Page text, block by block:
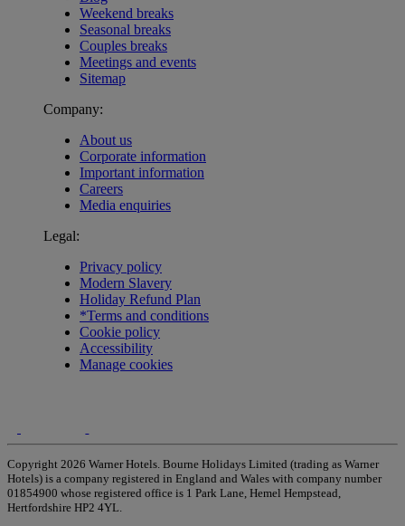
Weekend breaks
Seasonal breaks
Couples breaks
Meetings and events
Sitemap
Company:
About us
Corporate information
Important information
Careers
Media enquiries
Legal:
Privacy policy
Modern Slavery
Holiday Refund Plan
*Terms and conditions
Cookie policy
Accessibility
Manage cookies
Copyright 2026 Warner Hotels. Bourne Holidays Limited (trading as Warner
Hotels) is a company registered in England and Wales with company number
01854900 whose registered office is 1 Park Lane, Hemel Hempstead,
Hertfordshire HP2 4YL.